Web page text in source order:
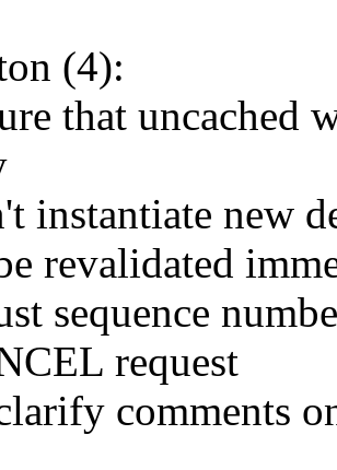
(4):
that uncached
instantiate new
revalidated
sequence
request
comments